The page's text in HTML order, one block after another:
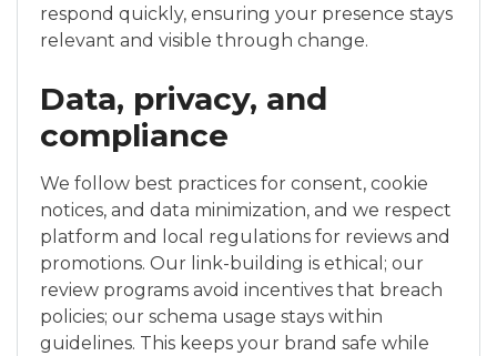
respond quickly, ensuring your presence stays
relevant and visible through change.
Data, privacy, and
compliance
We follow best practices for consent, cookie
notices, and data minimization, and we respect
platform and local regulations for reviews and
promotions. Our link-building is ethical; our
review programs avoid incentives that breach
policies; our schema usage stays within
guidelines. This keeps your brand safe while